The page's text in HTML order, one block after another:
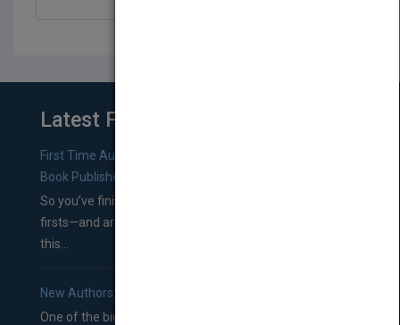
Latest From Blog
First Time Authors: How to Research Literary Agents and
Book Publishers
So you’ve finished a manuscript—most likely one of your
firsts—and are wondering where you should go from
this...
New Authors: How to Find a Literary Agent for Your Book
One of the biggest ruts aspiring authors often find